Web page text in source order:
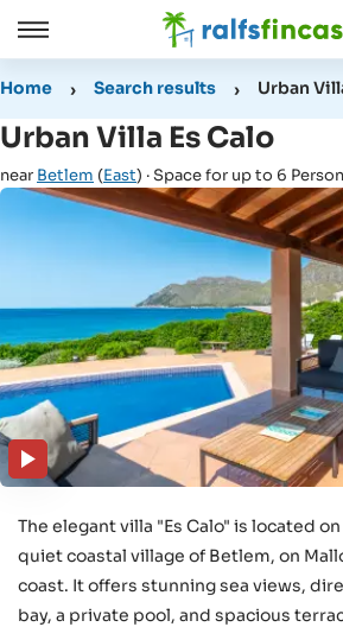
Open
Close
Home Search results Urban
Urban Villa Es Calo
near Betlem (East) · Space for up to 6
The elegant villa "Es Calo" is located
quiet coastal village of Betlem, on
coast. It offers stunning sea views,
bay, a private pool, and spacious